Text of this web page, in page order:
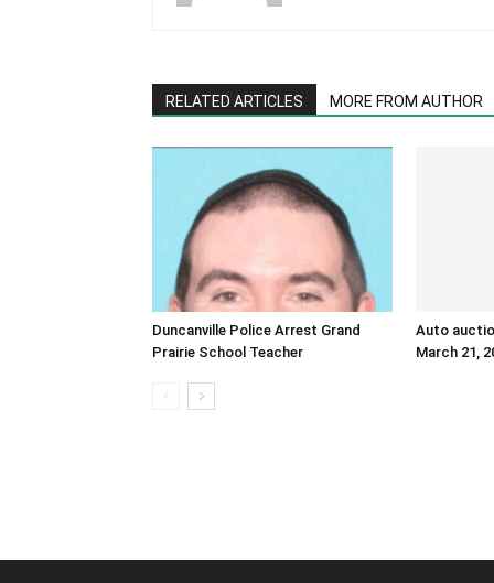
RELATED ARTICLES MORE FROM AUTHOR
Duncanville Police Arrest Grand
Prairie School Teacher
Auto
March 21,